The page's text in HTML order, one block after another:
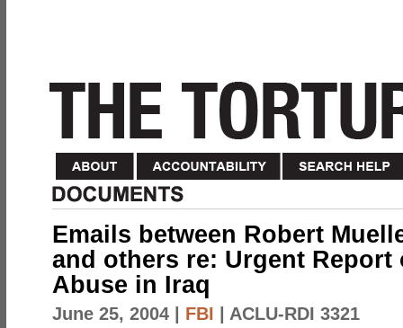
Emails between Robert
and others re: Urgent Report
Abuse in Iraq
June 25, 2004 FBI | ACLU-RDI 3321